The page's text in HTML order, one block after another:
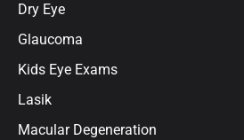
Dry Eye
Glaucoma
Kids Eye Exams
Lasik
Macular Degeneration